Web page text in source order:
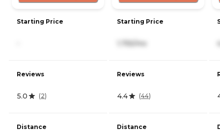
Starting Price
Reviews
5.0 (2)
Distance
Starting Price
1,755/mo
Reviews
4.4 (44)
Distance